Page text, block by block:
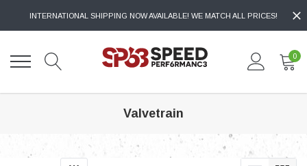
INTERNATIONAL SHIPPING NOW AVAILABLE! WE MATCH ALL PRICES!
0
Valvetrain